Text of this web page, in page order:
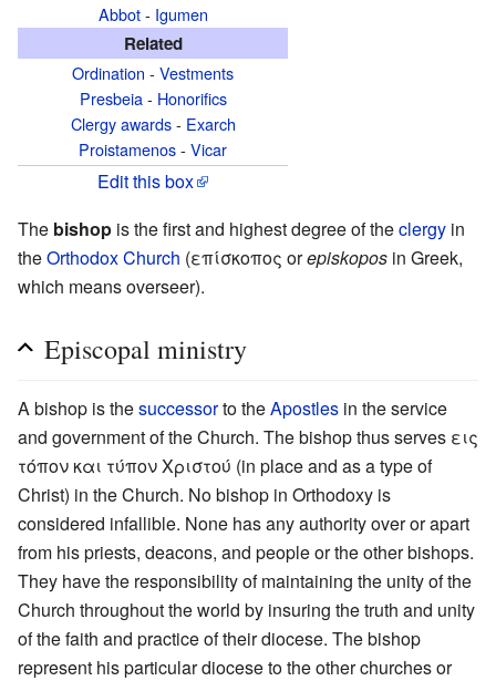
Abbot- Igumen
Related
Ordination - Vestments
Presbeia- Honorifics
Clergy awards- Exarch
Proistamenos- Vicar
Edit this box
The bishop is the first and highest degree of theclergy in
theOrthodox Church (επίσκοπος orepiskopos in Greek,
which means overseer).
Episcopal ministry
A bishop is thesuccessorto theApostles in the service
and government of the Church. The bishop thus serves εις
τόπον και τύπον Χριστού (in place and as a type of
Christ) in the Church. No bishop in Orthodoxy is
considered infallible. None has any authority over or apart
from his priests, deacons, and people or the other bishops.
They have the responsibility of maintaining the unity of the
Church throughout the world by insuring the truth and unity
of the faith and practice of their diocese. The bishop
represent his particular diocese to the other churches or